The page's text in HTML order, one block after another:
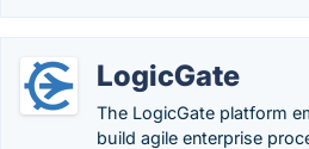
LogicGate
The LogicGate platform
build agile enterprise